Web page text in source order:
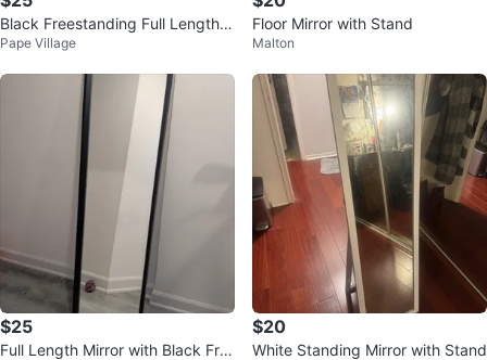
Black Freestanding Full Length
Mirror
Pape Village
Floor Mirror with Stand
Malton
$25
Full Length Mirror with Black Fra
$20
White Standing Mirror with Stand